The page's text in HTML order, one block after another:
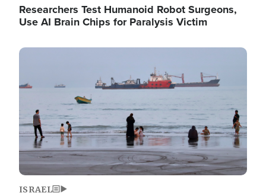
Researchers Test Humanoid Robot Surgeons,
Use AI Brain Chips for Paralysis Victim
Image
ISRAEL